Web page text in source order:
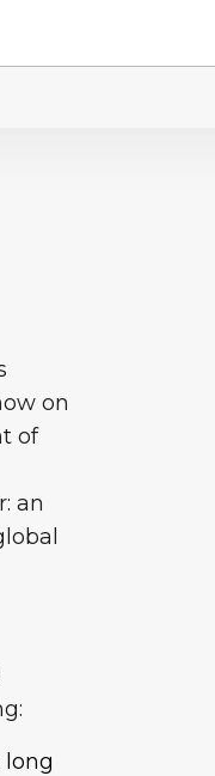
on
of
an
long